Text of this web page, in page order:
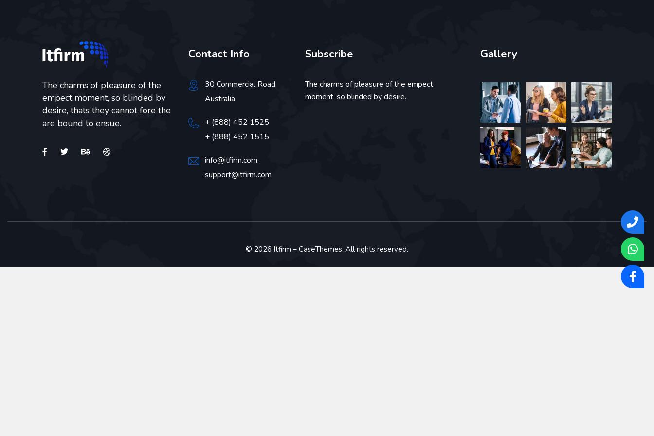
The charms of pleasure of the
empect moment, so blinded by
desire, thats they cannot fore the
are bound to ensue.
Contact Info
30 Commercial Road,
Australia
+ (888) 452 1525
+ (888) 452 1515
info@itfirm.com,
support@itfirm.com
Subscribe
The charms of pleasure of the empect
moment, so blinded by desire.
Gallery
© 2026 Itfirm – CaseThemes. All rights reserved.